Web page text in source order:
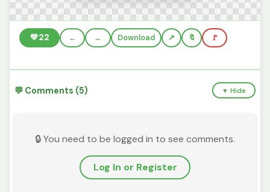
💚22 ← → Download 🔖 🚩
💬 Comments (5) ▼ Hide
🔒 You need to be logged in to see comments.
Log In or Register